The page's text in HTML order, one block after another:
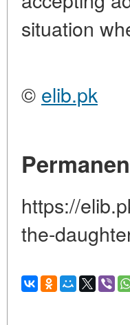
situation
© elib.pk
https://
the-